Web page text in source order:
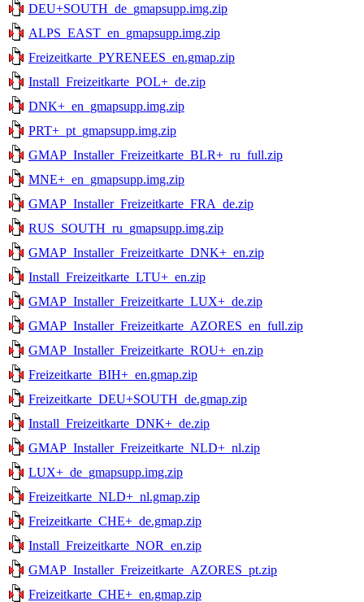
DEU+SOUTH_de_gmapsupp.img.zip
ALPS_EAST_en_gmapsupp.img.zip
Freizeitkarte_PYRENEES_en.gmap.zip
Install_Freizeitkarte_POL+_de.zip
DNK+_en_gmapsupp.img.zip
PRT+_pt_gmapsupp.img.zip
GMAP_Installer_Freizeitkarte_BLR+_ru_full.zip
MNE+_en_gmapsupp.img.zip
GMAP_Installer_Freizeitkarte_FRA_de.zip
RUS_SOUTH_ru_gmapsupp.img.zip
GMAP_Installer_Freizeitkarte_DNK+_en.zip
Install_Freizeitkarte_LTU+_en.zip
GMAP_Installer_Freizeitkarte_LUX+_de.zip
GMAP_Installer_Freizeitkarte_AZORES_en_full.zip
GMAP_Installer_Freizeitkarte_ROU+_en.zip
Freizeitkarte_BIH+_en.gmap.zip
Freizeitkarte_DEU+SOUTH_de.gmap.zip
Install_Freizeitkarte_DNK+_de.zip
GMAP_Installer_Freizeitkarte_NLD+_nl.zip
LUX+_de_gmapsupp.img.zip
Freizeitkarte_NLD+_nl.gmap.zip
Freizeitkarte_CHE+_de.gmap.zip
Install_Freizeitkarte_NOR_en.zip
GMAP_Installer_Freizeitkarte_AZORES_pt.zip
Freizeitkarte_CHE+_en.gmap.zip